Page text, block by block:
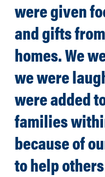
were given
and gifts
homes. We
we were
were added
families
because of
to help